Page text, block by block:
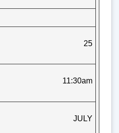
25
11:30am
JULY